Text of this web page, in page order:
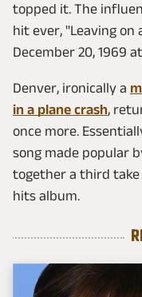
topped it. The
hit ever, "Leaving on
December 20, 1969
Denver, ironically a
in a plane crash,
once more.
song made popular
together a third take
hits album.